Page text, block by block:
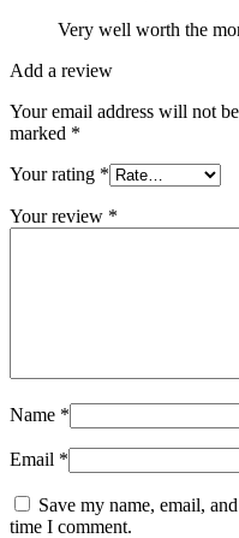
Very well worth the
Add a review
Your email address will not
marked *
Your rating *
Your review *
Name *
Email *
Save my name, email,
time I comment.